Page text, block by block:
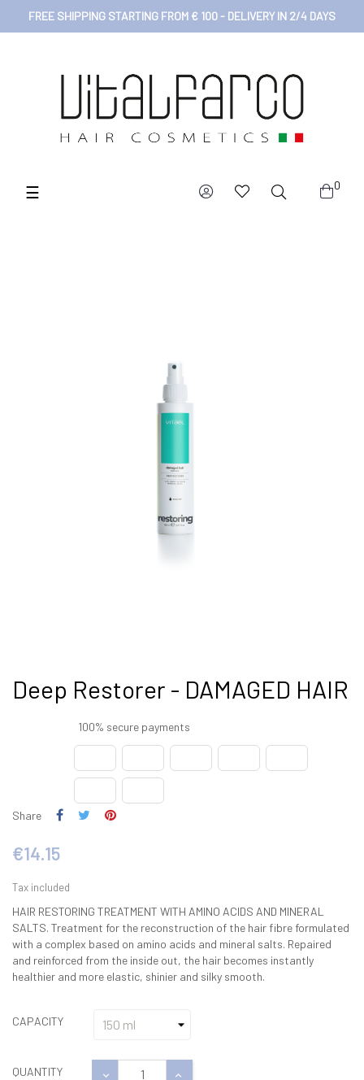
FREE SHIPPING STARTING FROM € 100 - DELIVERY IN 2/4 DAYS
Toggle
☰ 0
Deep Restorer - DAMAGED HAIR
100% secure payments
Share
€14.15
Tax included
HAIR RESTORING TREATMENT WITH AMINO ACIDS AND MINERAL
SALTS. Treatment for the reconstruction of the hair fibre formulated
with a complex based on amino acids and mineral salts. Repaired
and reinforced from the inside out, the hair becomes instantly
healthier and more elastic, shinier and silky smooth.
CAPACITY
QUANTITY